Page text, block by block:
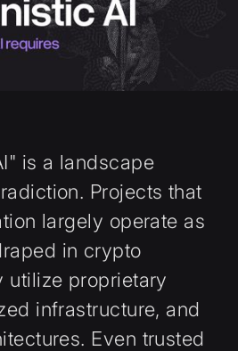
is a landscape
Projects that
largely operate as
in crypto
proprietary
infrastructure, and
Even trusted